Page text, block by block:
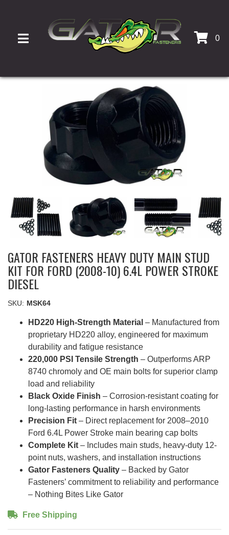
TOGGLE NAVIGATION
0
GATOR FASTENERS HEAVY DUTY MAIN STUD
KIT FOR FORD (2008-10) 6.4L POWER STROKE
DIESEL
SKU: MSK64
HD220 High-Strength Material – Manufactured from
proprietary HD220 alloy, engineered for maximum
durability and fatigue resistance
220,000 PSI Tensile Strength – Outperforms ARP
8740 chromoly and OE main bolts for superior clamp
load and reliability
Black Oxide Finish – Corrosion-resistant coating for
long-lasting performance in harsh environments
Precision Fit – Direct replacement for 2008–2010
Ford 6.4L Power Stroke main bearing cap bolts
Complete Kit – Includes main studs, heavy-duty 12-
point nuts, washers, and installation instructions
Gator Fasteners Quality – Backed by Gator
Fasteners’ commitment to reliability and performance
– Nothing Bites Like Gator
Free Shipping